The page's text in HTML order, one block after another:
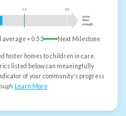
1.5 2.0
more
than
enough
average =0.53 Next Milestone
foster homes to children in care.
listed below can meaningfully
of your community's progress
. Learn More.